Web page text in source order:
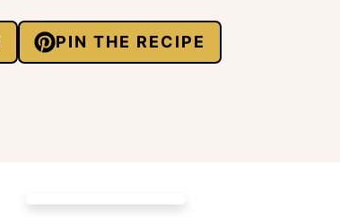
PIN THE RECIPE